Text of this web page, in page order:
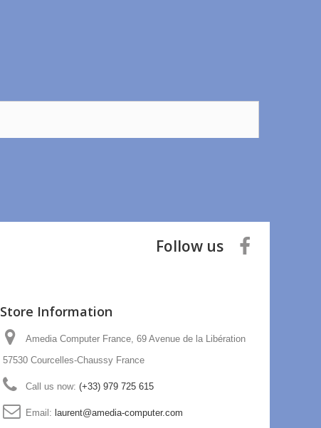
Follow us
Store Information
Amedia Computer France, 69 Avenue de la Libération
57530 Courcelles-Chaussy France
Call us now: (+33) 979 725 615
Email: laurent@amedia-computer.com